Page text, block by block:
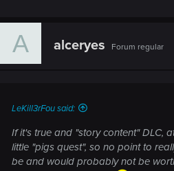
A alceryes Forum regular
LeKill3rFou said:
If it's true and "story content" DLC,
little "pigs quest", so no point to
be and would probably not be